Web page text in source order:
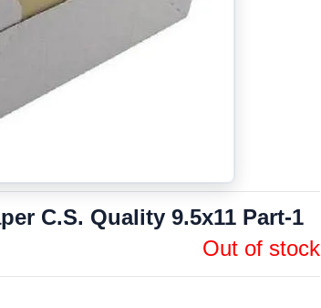
C.S. Quality 9.5x11 Part-1
Out of stock